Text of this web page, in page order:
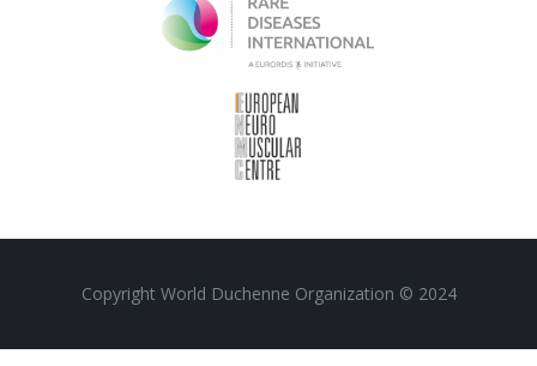
Copyright World Duchenne Organization © 2024